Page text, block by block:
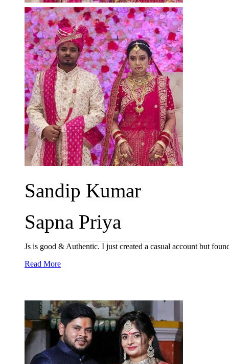
Sandip Kumar
Sapna Priya
Js is good & Authentic. I just created a casual account but
Read More